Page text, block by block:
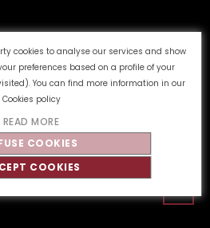
cookies to analyse our services and show
preferences based on a profile of your
You can find more information in our
Cookies policy
READ MORE
COOKIES
COOKIES
Cookie Policy
Privacy Policy
and Environment